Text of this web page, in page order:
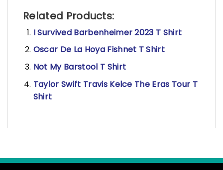
Related Products:
I Survived Barbenheimer 2023 T Shirt
Oscar De La Hoya Fishnet T Shirt
Not My Barstool T Shirt
Taylor Swift Travis Kelce The Eras Tour T
Shirt